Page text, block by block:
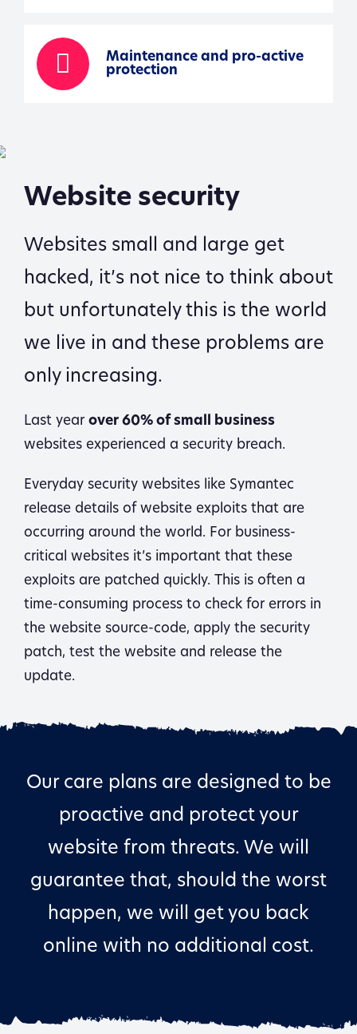
Maintenance and pro-active
protection
Website security
Websites small and large get
hacked, it’s not nice to think about
but unfortunately this is the world
we live in and these problems are
only increasing.
Last year over 60% of small business
websites experienced a security breach.
Everyday security websites like Symantec
release details of website exploits that are
occurring around the world. For business-
critical websites it’s important that these
exploits are patched quickly. This is often a
time-consuming process to check for errors in
the website source-code, apply the security
patch, test the website and release the
update.
Our care plans are designed to be
proactive and protect your
website from threats. We will
guarantee that, should the worst
happen, we will get you back
online with no additional cost.